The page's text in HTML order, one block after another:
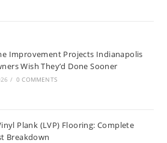
Improvement Projects Indianapolis
Wish They’d Done Sooner
/ 0 COMMENTS
Plank (LVP) Flooring: Complete
Breakdown